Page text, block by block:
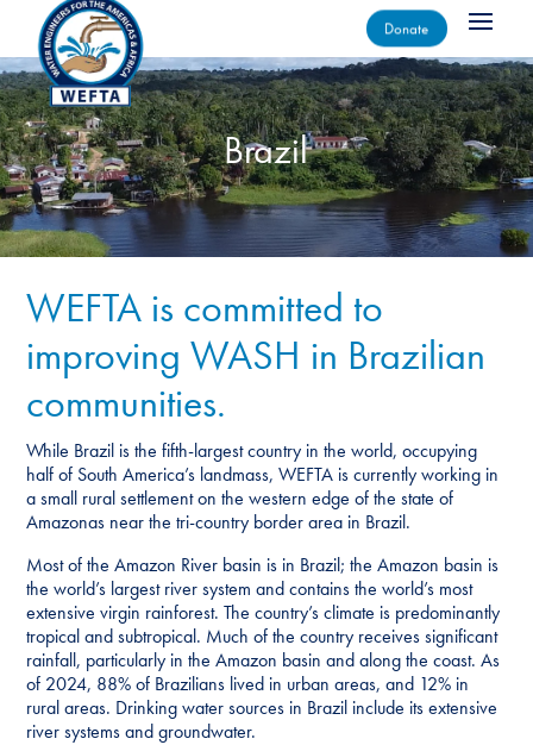
Donate
Brazil
WEFTA is committed to
improving WASH in Brazilian
communities.
While Brazil is the fifth-largest country in the world, occupying
half of South America’s landmass, WEFTA is currently working in
a small rural settlement on the western edge of the state of
Amazonas near the tri-country border area in Brazil.
Most of the Amazon River basin is in Brazil; the Amazon basin is
the world’s largest river system and contains the world’s most
extensive virgin rainforest. The country’s climate is predominantly
tropical and subtropical. Much of the country receives significant
rainfall, particularly in the Amazon basin and along the coast. As
of 2024, 88% of Brazilians lived in urban areas, and 12% in
rural areas. Drinking water sources in Brazil include its extensive
river systems and groundwater.